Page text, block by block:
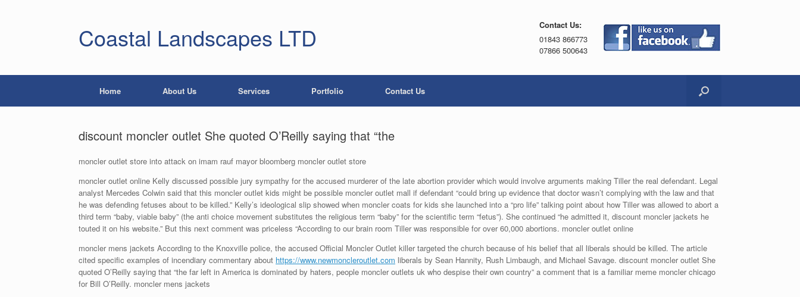
Coastal Landscapes LTD
Contact Us:
01843 866773
07866 500643
Home About Us Services Portfolio Contact Us
discount moncler outlet She quoted O’Reilly saying that “the
moncler outlet store into attack on imam rauf mayor bloomberg moncler outlet store
moncler outlet online Kelly discussed possible jury sympathy for the accused murderer of the late abortion provider which would involve arguments making Tiller the real defendant. Legal
analyst Mercedes Colwin said that this moncler outlet kids might be possible moncler outlet mall if defendant “could bring up evidence that doctor wasn’t complying with the law and that
he was defending fetuses about to be killed.” Kelly’s ideological slip showed when moncler coats for kids she launched into a “pro life” talking point about how Tiller was allowed to abort a
third term “baby, viable baby” (the anti choice movement substitutes the religious term “baby” for the scientific term “fetus”). She continued “he admitted it, discount moncler jackets he
touted it on his website.” But this next comment was priceless “According to our brain room Tiller was responsible for over 60,000 abortions. moncler outlet online
moncler mens jackets According to the Knoxville police, the accused Official Moncler Outlet killer targeted the church because of his belief that all liberals should be killed. The article
cited specific examples of incendiary commentary about https://www.newmoncleroutlet.com liberals by Sean Hannity, Rush Limbaugh, and Michael Savage. discount moncler outlet She
quoted O’Reilly saying that “the far left in America is dominated by haters, people moncler outlets uk who despise their own country” a comment that is a familiar meme moncler chicago
for Bill O’Reilly. moncler mens jackets